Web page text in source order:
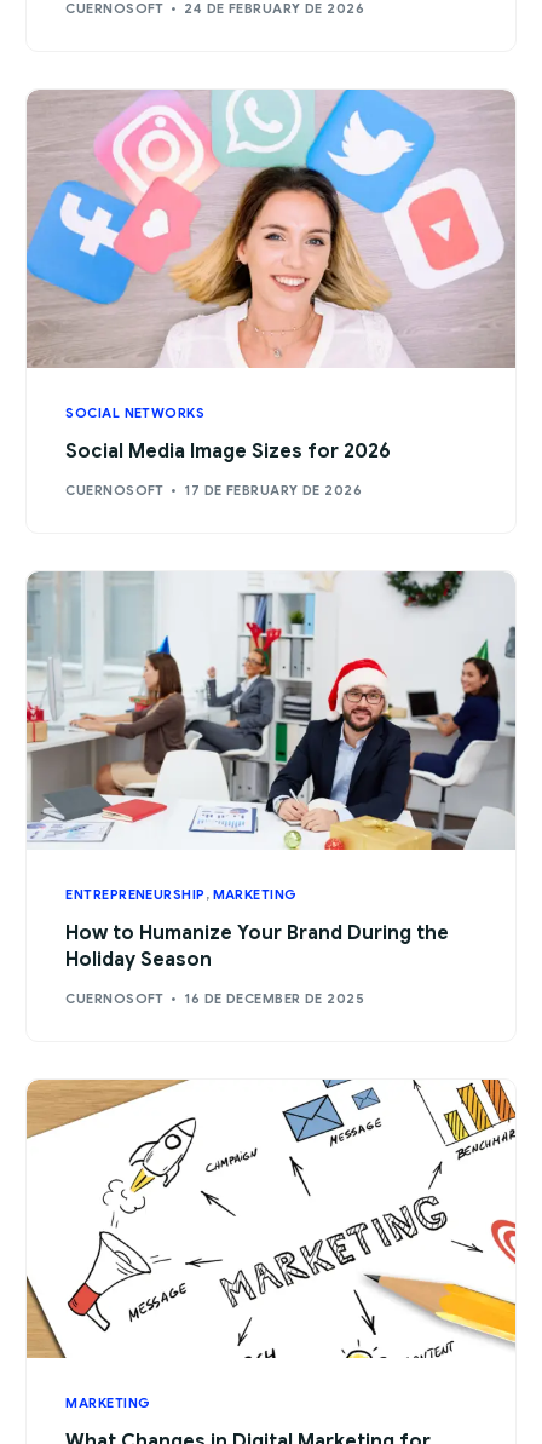
CUERNOSOFT 24 DE FEBRUARY DE 2026
SOCIAL NETWORKS
Social Media Image Sizes for 2026
CUERNOSOFT 17 DE FEBRUARY DE 2026
ENTREPRENEURSHIP , MARKETING
How to Humanize Your Brand During the
Holiday Season
CUERNOSOFT 16 DE DECEMBER DE 2025
MARKETING